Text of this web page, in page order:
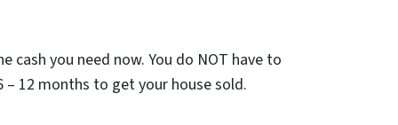
cash you need now. You do NOT have to
– 12 months to get your house sold.